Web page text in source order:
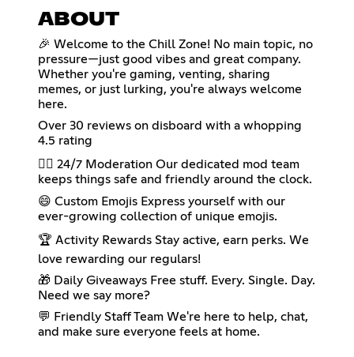
ABOUT
🎉 Welcome to the Chill Zone! No main topic, no
pressure—just good vibes and great company.
Whether you're gaming, venting, sharing
memes, or just lurking, you're always welcome
here.
Over 30 reviews on disboard with a whopping
4.5 rating
👮‍♂️ 24/7 Moderation Our dedicated mod team
keeps things safe and friendly around the clock.
😄 Custom Emojis Express yourself with our
ever-growing collection of unique emojis.
🏆 Activity Rewards Stay active, earn perks. We
love rewarding our regulars!
🎁 Daily Giveaways Free stuff. Every. Single. Day.
Need we say more?
💬 Friendly Staff Team We're here to help, chat,
and make sure everyone feels at home.